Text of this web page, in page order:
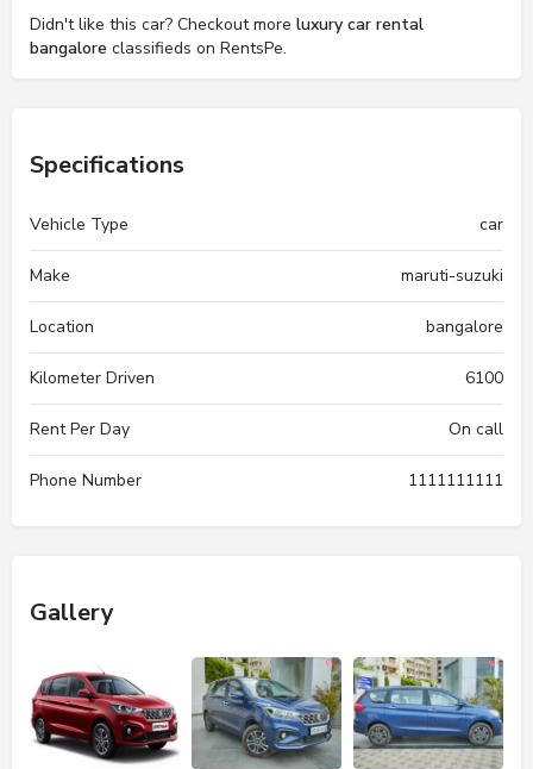
Didn't like this car? Checkout more luxury car rental
bangalore classifieds on RentsPe.
Specifications
Vehicle Type car
Make maruti-suzuki
Location bangalore
Kilometer Driven 6100
Rent Per Day On call
Phone Number 1111111111
Gallery